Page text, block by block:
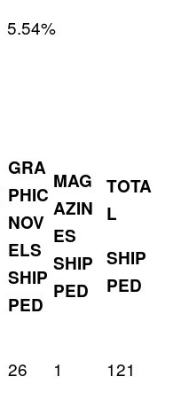
5.54%
GRA
PHIC
NOV
ELS
SHIP
PED
MAG
AZIN
ES
SHIP
PED
TOTA
L
SHIP
PED
26 1 121